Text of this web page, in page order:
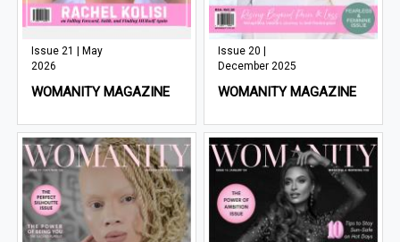
Issue 21 | May
2026
WOMANITY MAGAZINE
Issue 20 |
December 2025
WOMANITY MAGAZINE